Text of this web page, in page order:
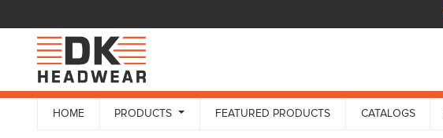
HOME PRODUCTS FEATURED PRODUCTS CATALOGS